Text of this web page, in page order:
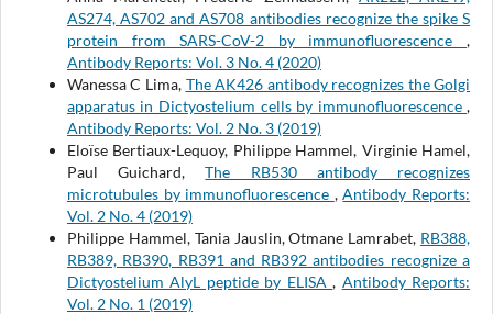
AS274, AS702 and AS708 antibodies recognize the spike S
protein from SARS-CoV-2 by immunofluorescence,
Antibody Reports: Vol. 3 No. 4 (2020)
Wanessa C Lima, The AK426 antibody recognizes the Golgi
apparatus in Dictyostelium cells by immunofluorescence,
Antibody Reports: Vol. 2 No. 3 (2019)
Eloïse Bertiaux-Lequoy, Philippe Hammel, Virginie Hamel,
Paul Guichard,The RB530 antibody recognizes
microtubules by immunofluorescence ,Antibody Reports:
Vol. 2 No. 4 (2019)
Philippe Hammel, Tania Jauslin, Otmane Lamrabet, RB388,
RB389, RB390, RB391 and RB392 antibodies recognize a
Dictyostelium AlyL peptide by ELISA, Antibody Reports:
Vol. 2 No. 1 (2019)